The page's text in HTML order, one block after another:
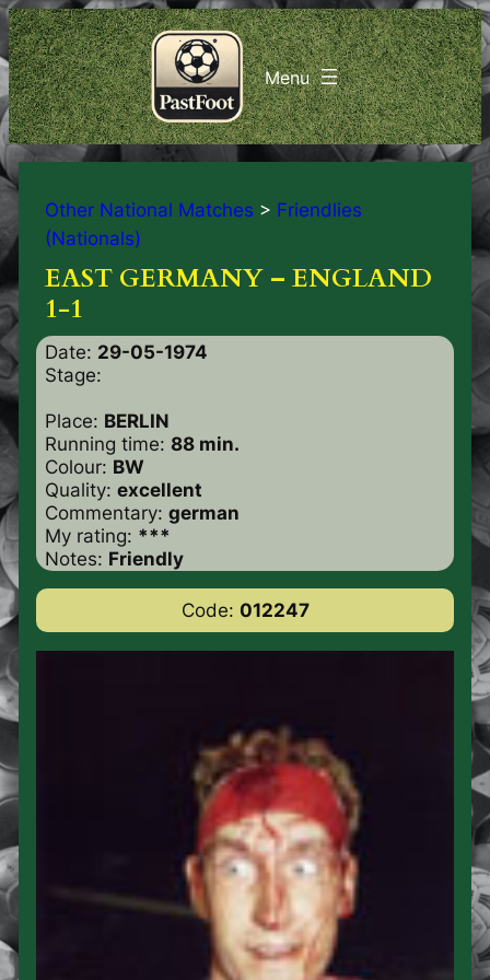
Other National Matches > Friendlies
(Nationals)
EAST GERMANY – ENGLAND
1-1
Date: 29-05-1974
Stage:
Place: BERLIN
Running time: 88 min.
Colour: BW
Quality: excellent
Commentary: german
My rating: ***
Notes: Friendly
Code: 012247